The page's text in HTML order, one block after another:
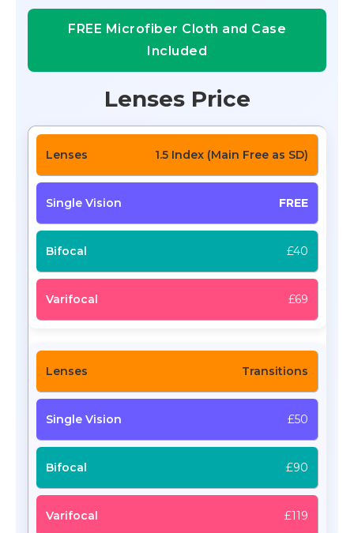
FREE Microfiber Cloth and Case
Included
Lenses Price
1.5 Index (Main Free as SD)
FREE
£40
£69
Transitions
£50
£90
£119